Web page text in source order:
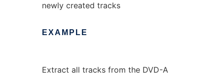
newly created tracks
EXAMPLE
Extract all tracks from the DVD-A